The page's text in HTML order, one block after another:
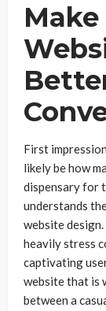
First
likely be how
dispensary for
understands
website
heavily stress
captivating
website that is
between a